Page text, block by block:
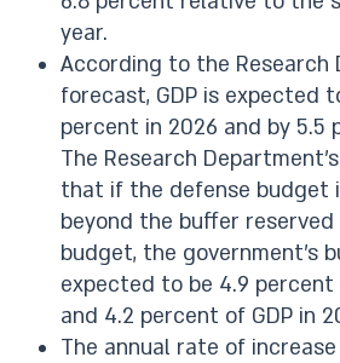
year.
According to the Research
forecast, GDP is expected
percent in 2026 and by 5.5
The Research
that if the defense budget
beyond the buffer
budget, the government’s
expected to be 4.9 percent
and 4.2 percent of GDP in
The annual rate of